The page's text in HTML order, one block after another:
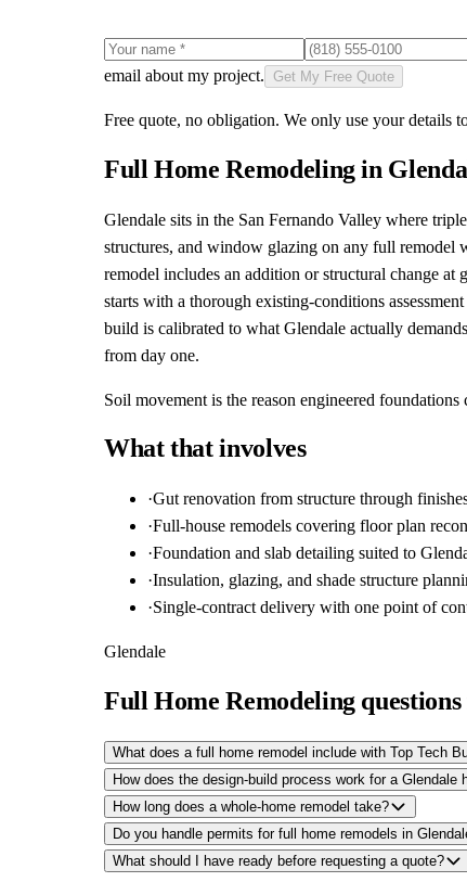
email about my project.
Get My Free Quote
Free quote, no obligation. We only use your details
Full Home Remodelingin
Glendale sits in the San Fernando Valley where
structures, and window glazing on any full remodel
remodel includes an addition or structural change at
starts with a thorough existing-conditions
build is calibrated to what Glendale actually
from day one.
Soil movement is the reason engineered foundations
What that involves
·Gut renovation from structure through
·Full-house remodels covering floor plan
·Foundation and slab detailing suited to
·Insulation, glazing, and shade structure
·Single-contract delivery with one point of
Glendale
Full Home Remodeling
What does a full home remodel include with Top Tech
How does the design-build process work for a Glendale
How long does a whole-home remodel take?
Do you handle permits for full home remodels in
What should I have ready before requesting a quote?